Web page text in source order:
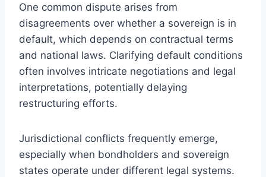
One common dispute arises from
disagreements over whether a sovereign is in
default, which depends on contractual terms
and national laws. Clarifying default conditions
often involves intricate negotiations and legal
interpretations, potentially delaying
restructuring efforts.
Jurisdictional conflicts frequently emerge,
especially when bondholders and sovereign
states operate under different legal systems.